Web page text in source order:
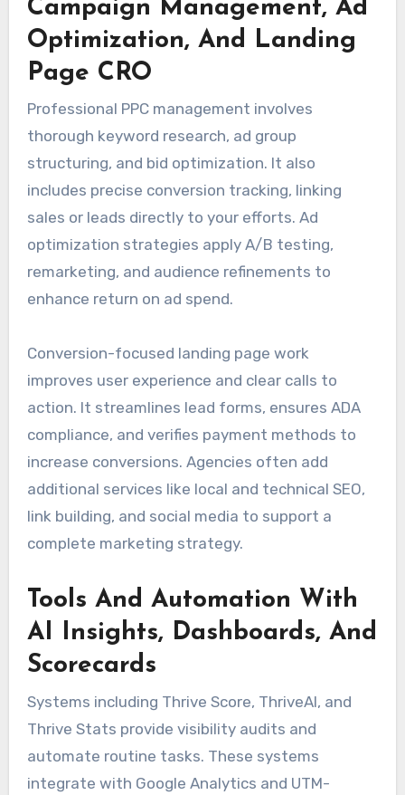
Campaign Management, Ad
Optimization, And Landing
Page CRO
Professional PPC management involves
thorough keyword research, ad group
structuring, and bid optimization. It also
includes precise conversion tracking, linking
sales or leads directly to your efforts. Ad
optimization strategies apply A/B testing,
remarketing, and audience refinements to
enhance return on ad spend.
Conversion-focused landing page work
improves user experience and clear calls to
action. It streamlines lead forms, ensures ADA
compliance, and verifies payment methods to
increase conversions. Agencies often add
additional services like local and technical SEO,
link building, and social media to support a
complete marketing strategy.
Tools And Automation With
AI Insights, Dashboards, And
Scorecards
Systems including Thrive Score, ThriveAI, and
Thrive Stats provide visibility audits and
automate routine tasks. These systems
integrate with Google Analytics and UTM-